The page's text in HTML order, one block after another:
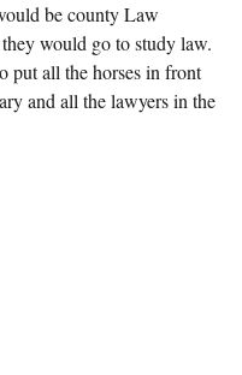
be county Law
would go to study law.
put all the horses in front
and all the lawyers in the